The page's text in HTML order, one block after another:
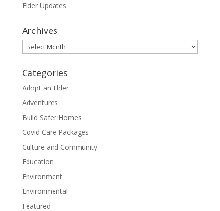
Elder Updates
Archives
Archives
Categories
Adopt an Elder
Adventures
Build Safer Homes
Covid Care Packages
Culture and Community
Education
Environment
Environmental
Featured